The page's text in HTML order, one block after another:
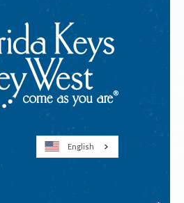
English